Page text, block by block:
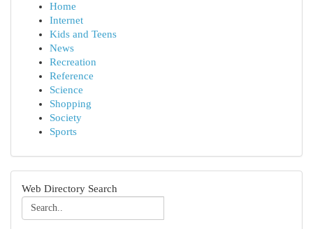
Home
Internet
Kids and Teens
News
Recreation
Reference
Science
Shopping
Society
Sports
Web Directory Search